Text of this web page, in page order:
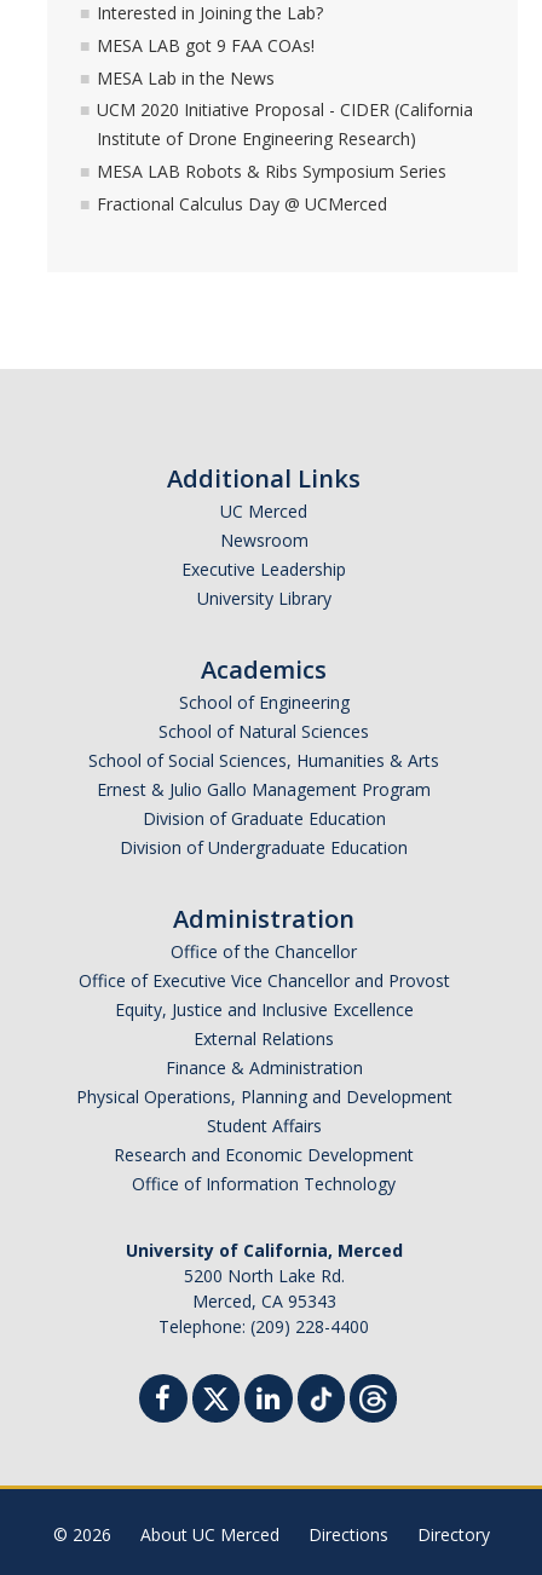
Interested in Joining the Lab?
MESA LAB got 9 FAA COAs!
MESA Lab in the News
UCM 2020 Initiative Proposal - CIDER (California
Institute of Drone Engineering Research)
MESA LAB Robots & Ribs Symposium Series
Fractional Calculus Day @ UCMerced
Additional Links
UC Merced
Newsroom
Executive Leadership
University Library
Academics
School of Engineering
School of Natural Sciences
School of Social Sciences, Humanities & Arts
Ernest & Julio Gallo Management Program
Division of Graduate Education
Division of Undergraduate Education
Administration
Office of the Chancellor
Office of Executive Vice Chancellor and Provost
Equity, Justice and Inclusive Excellence
External Relations
Finance & Administration
Physical Operations, Planning and Development
Student Affairs
Research and Economic Development
Office of Information Technology
University of California, Merced
5200 North Lake Rd.
Merced, CA 95343
Telephone: (209) 228-4400
© 2026 About UC Merced Directions Directory